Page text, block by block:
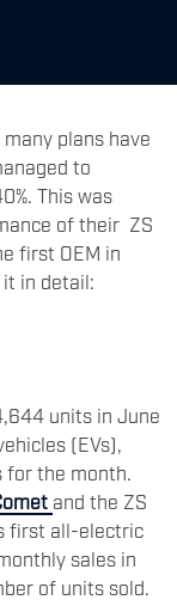
plans have
to
This was
of their ZS
first OEM in
in detail:
units in June
(EVs),
the month.
and the ZS
first all-electric
sales in
of units sold.